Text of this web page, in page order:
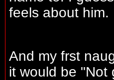
feels about him.
And my frst
it would be "Not